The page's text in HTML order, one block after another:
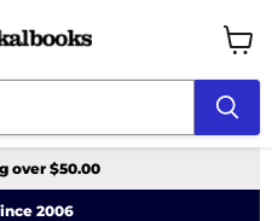
cart
over $50.00
2006